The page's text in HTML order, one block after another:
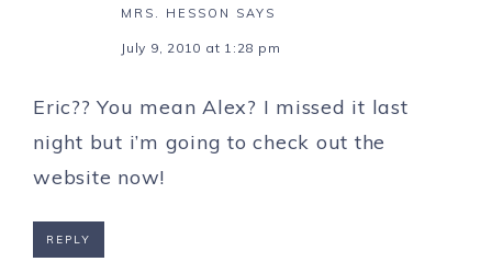
MRS. HESSON SAYS
July 9, 2010 at 1:28 pm
Eric?? You mean Alex? I missed it last
night but i’m going to check out the
website now!
REPLY